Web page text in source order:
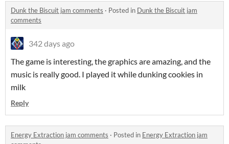
Dunk the Biscuit jam comments · Posted in Dunk the Biscuit jam
comments
342 days ago
The game is interesting, the graphics are amazing, and the
music is really good. I played it while dunking cookies in
milk
Reply
Energy Extraction jam comments · Posted in Energy Extraction jam